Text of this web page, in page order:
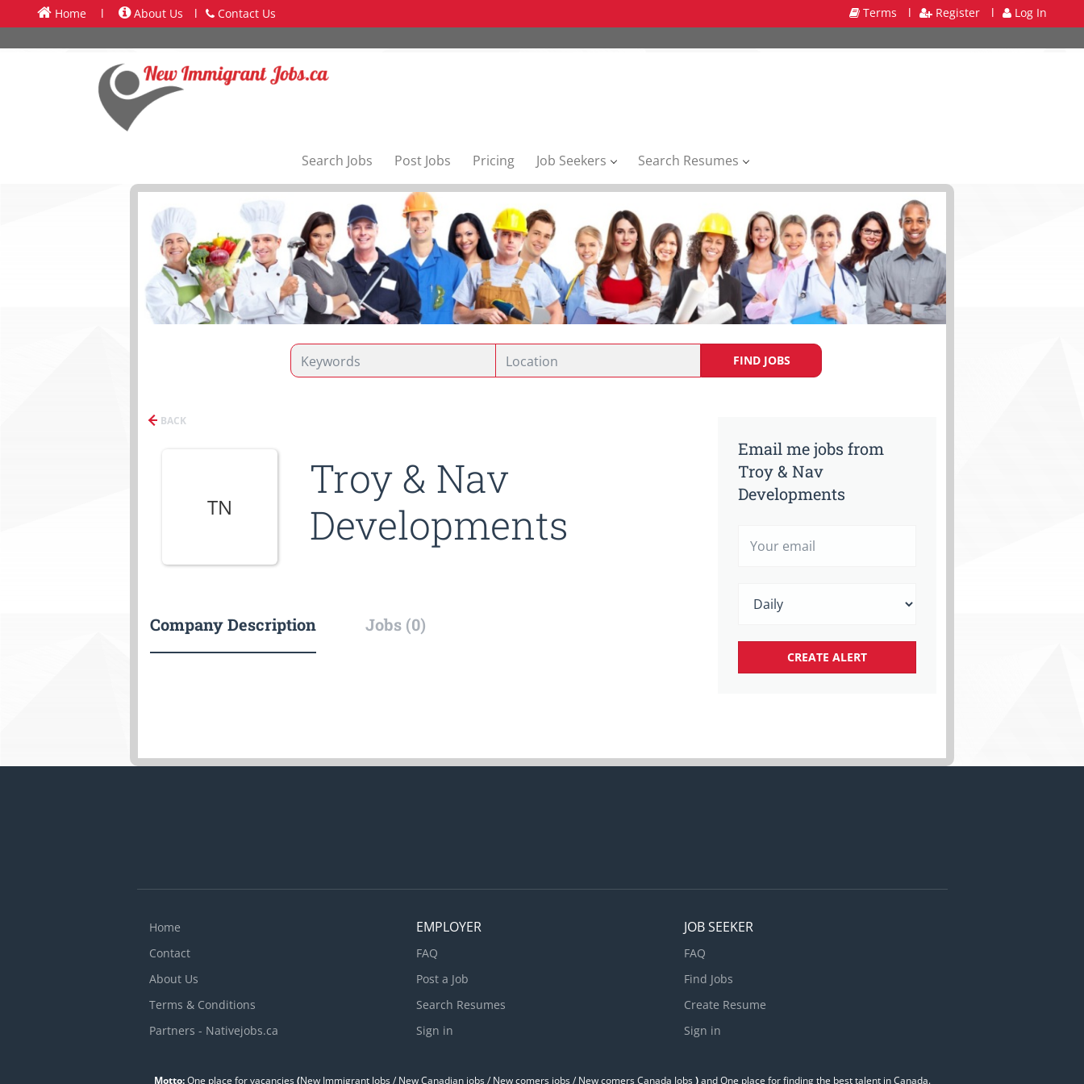
Home l About Us l Contact Us Terms l Register l Log In
Search Jobs Post Jobs Pricing Job Seekers Search Resumes
FIND JOBS
BACK
TN
Troy & Nav
Developments
Company Description Jobs (0)
Email me jobs from
Troy & Nav
Developments
Home
Contact
About Us
Terms & Conditions
Partners - Nativejobs.ca
EMPLOYER
FAQ
Post a Job
Search Resumes
Sign in
JOB SEEKER
FAQ
Find Jobs
Create Resume
Sign in
Motto:One place for vacancies(New Immigrant Jobs / ‎New Canadian jobs / New comers jobs / New comers Canada Jobs)and One place for finding the best talent in Canada.